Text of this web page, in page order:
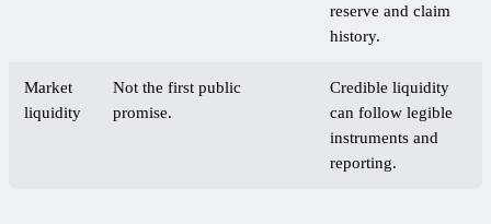
reserve and claim
history.
Market
liquidity
Not the first public
promise.
Credible liquidity
can follow legible
instruments and
reporting.